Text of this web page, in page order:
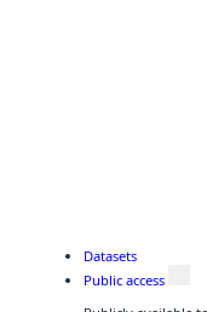
Datasets
Public access